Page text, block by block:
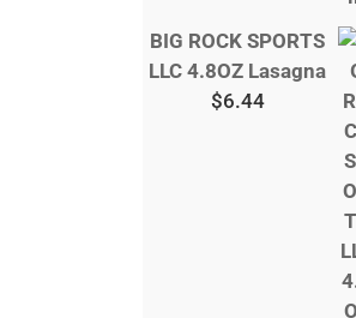
BIG ROCK SPORTS
LLC 4.8OZ Lasagna
$6.44